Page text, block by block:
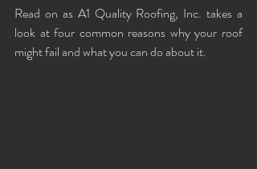
Read on as A1 Quality Roofing, Inc. takes a
look at four common reasons why your roof
might fail and what you can do about it.